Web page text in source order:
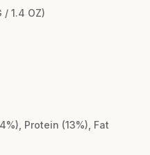
/ 1.4 OZ)
Protein (13%), Fat